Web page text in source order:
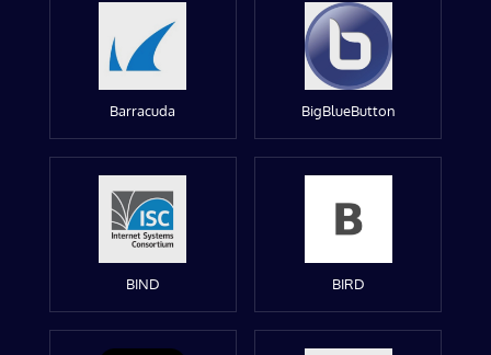
Barracuda BigBlueButton
BIND BIRD